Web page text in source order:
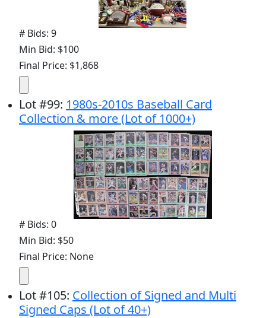
# Bids: 9
Min Bid: $100
Final Price: $1,868
Lot#99: 1980s-2010s Baseball Card
Collection & more (Lot of 1000+)
# Bids: 0
Min Bid: $50
Final Price: None
Lot#105: Collection of Signed and Multi
Signed Caps (Lot of 40+)